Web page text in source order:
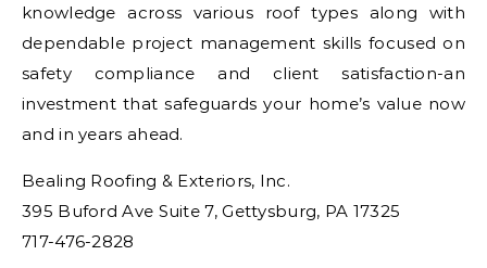
knowledge across various roof types along with
dependable project management skills focused on
safety compliance and client satisfaction-an
investment that safeguards your home’s value now
and in years ahead.
Bealing Roofing & Exteriors, Inc.
395 Buford Ave Suite 7, Gettysburg, PA 17325
717-476-2828